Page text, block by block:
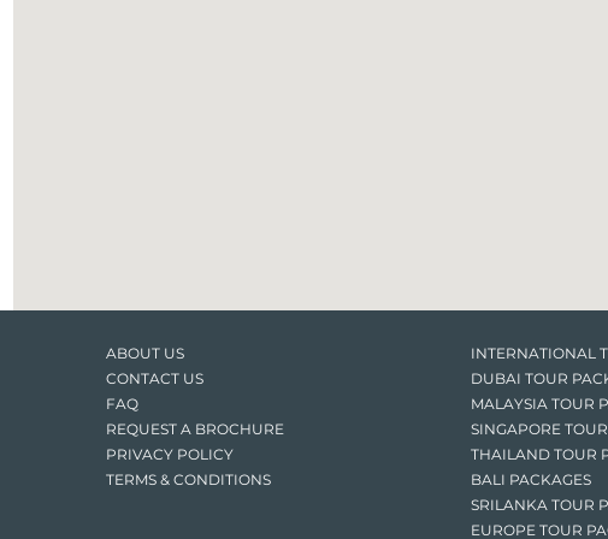
ABOUT US
CONTACT US
FAQ
REQUEST A BROCHURE
PRIVACY POLICY
TERMS & CONDITIONS
INTERNATIONAL
DUBAI TOUR
MALAYSIA TOUR
SINGAPORE
THAILAND TOUR
BALI PACKAGES
SRILANKA TOUR
EUROPE TOUR